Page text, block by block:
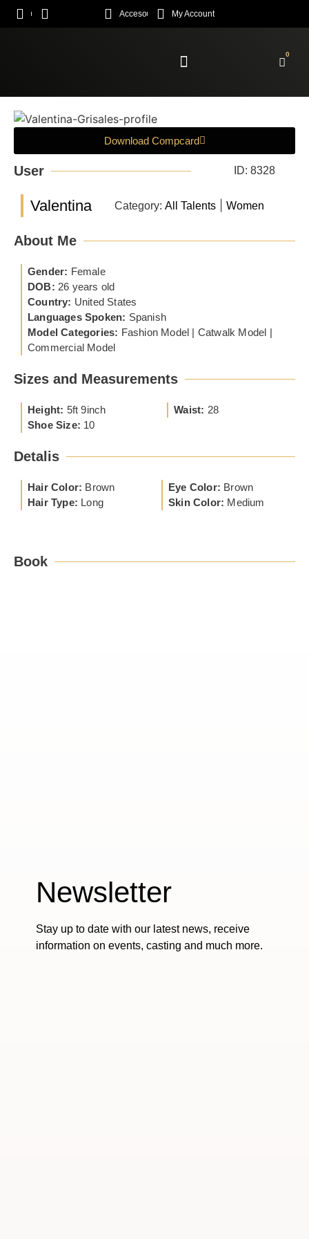
Acceso My Account
0
Download Compcard
User ID: 8328
Valentina Category: All Talents Women
About Me
Gender: Female
DOB: 26 years old
Country: United States
Languages Spoken: Spanish
Model Categories: Fashion Model | Catwalk Model |
Commercial Model
Sizes and Measurements
Height: 5ft 9inch
Shoe Size: 10
Waist: 28
Detalis
Hair Color: Brown
Hair Type: Long
Eye Color: Brown
Skin Color: Medium
Book
Newsletter
Stay up to date with our latest news, receive
information on events, casting and much more.